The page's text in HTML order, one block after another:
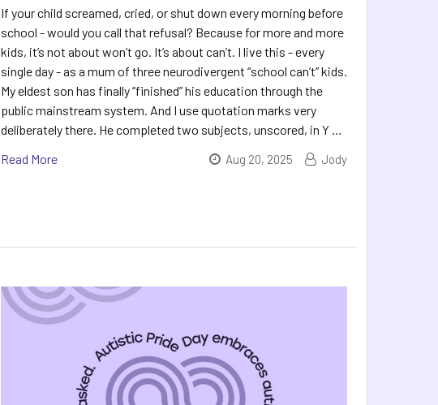
If your child screamed, cried, or shut down every morning before
school - would you call that refusal? Because for more and more
kids, it’s not about won’t go. It’s about can’t. I live this - every
single day - as a mum of three neurodivergent “school can’t” kids.
My eldest son has finally “finished” his education through the
public mainstream system. And I use quotation marks very
deliberately there. He completed two subjects, unscored, in Y …
Read More
Aug 20, 2025 Jody